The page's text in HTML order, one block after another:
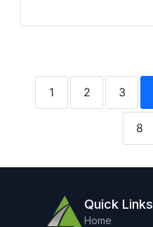
1 2 3
8
Quick Links
Home